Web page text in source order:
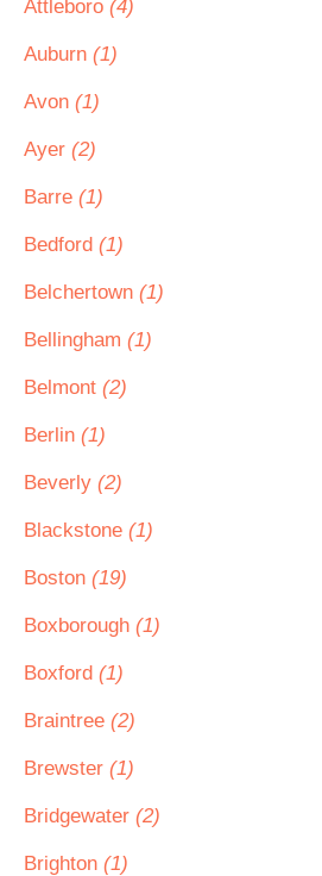
Attleboro (4)
Auburn (1)
Avon (1)
Ayer (2)
Barre (1)
Bedford (1)
Belchertown (1)
Bellingham (1)
Belmont (2)
Berlin (1)
Beverly (2)
Blackstone (1)
Boston (19)
Boxborough (1)
Boxford (1)
Braintree (2)
Brewster (1)
Bridgewater (2)
Brighton (1)